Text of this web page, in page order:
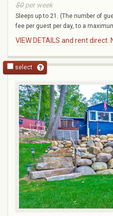
$0per week
Sleeps up to 21. (The number of
fee per guest per day, to a
VIEW DETAILS and rent
select